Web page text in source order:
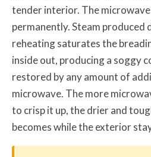
tender interior. The
permanently. Steam produced
reheating saturates the
inside out, producing a soggy
restored by any amount of
microwave. The more
to crisp it up, the drier and
becomes while the exterior